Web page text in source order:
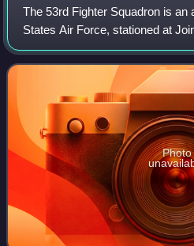
The 53rd Fighter Squadron is an
States Air Force, stationed at
Maryland. Assigned to the 495th
squadron was last activated on
Photo